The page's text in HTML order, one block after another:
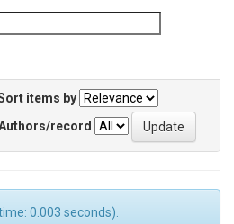
items by
record
0.003 seconds).